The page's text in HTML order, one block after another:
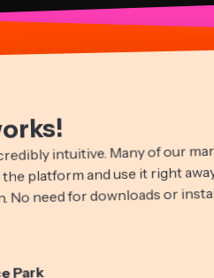
intuitive. Many of our
platform and use it right
No need for downloads or
Park